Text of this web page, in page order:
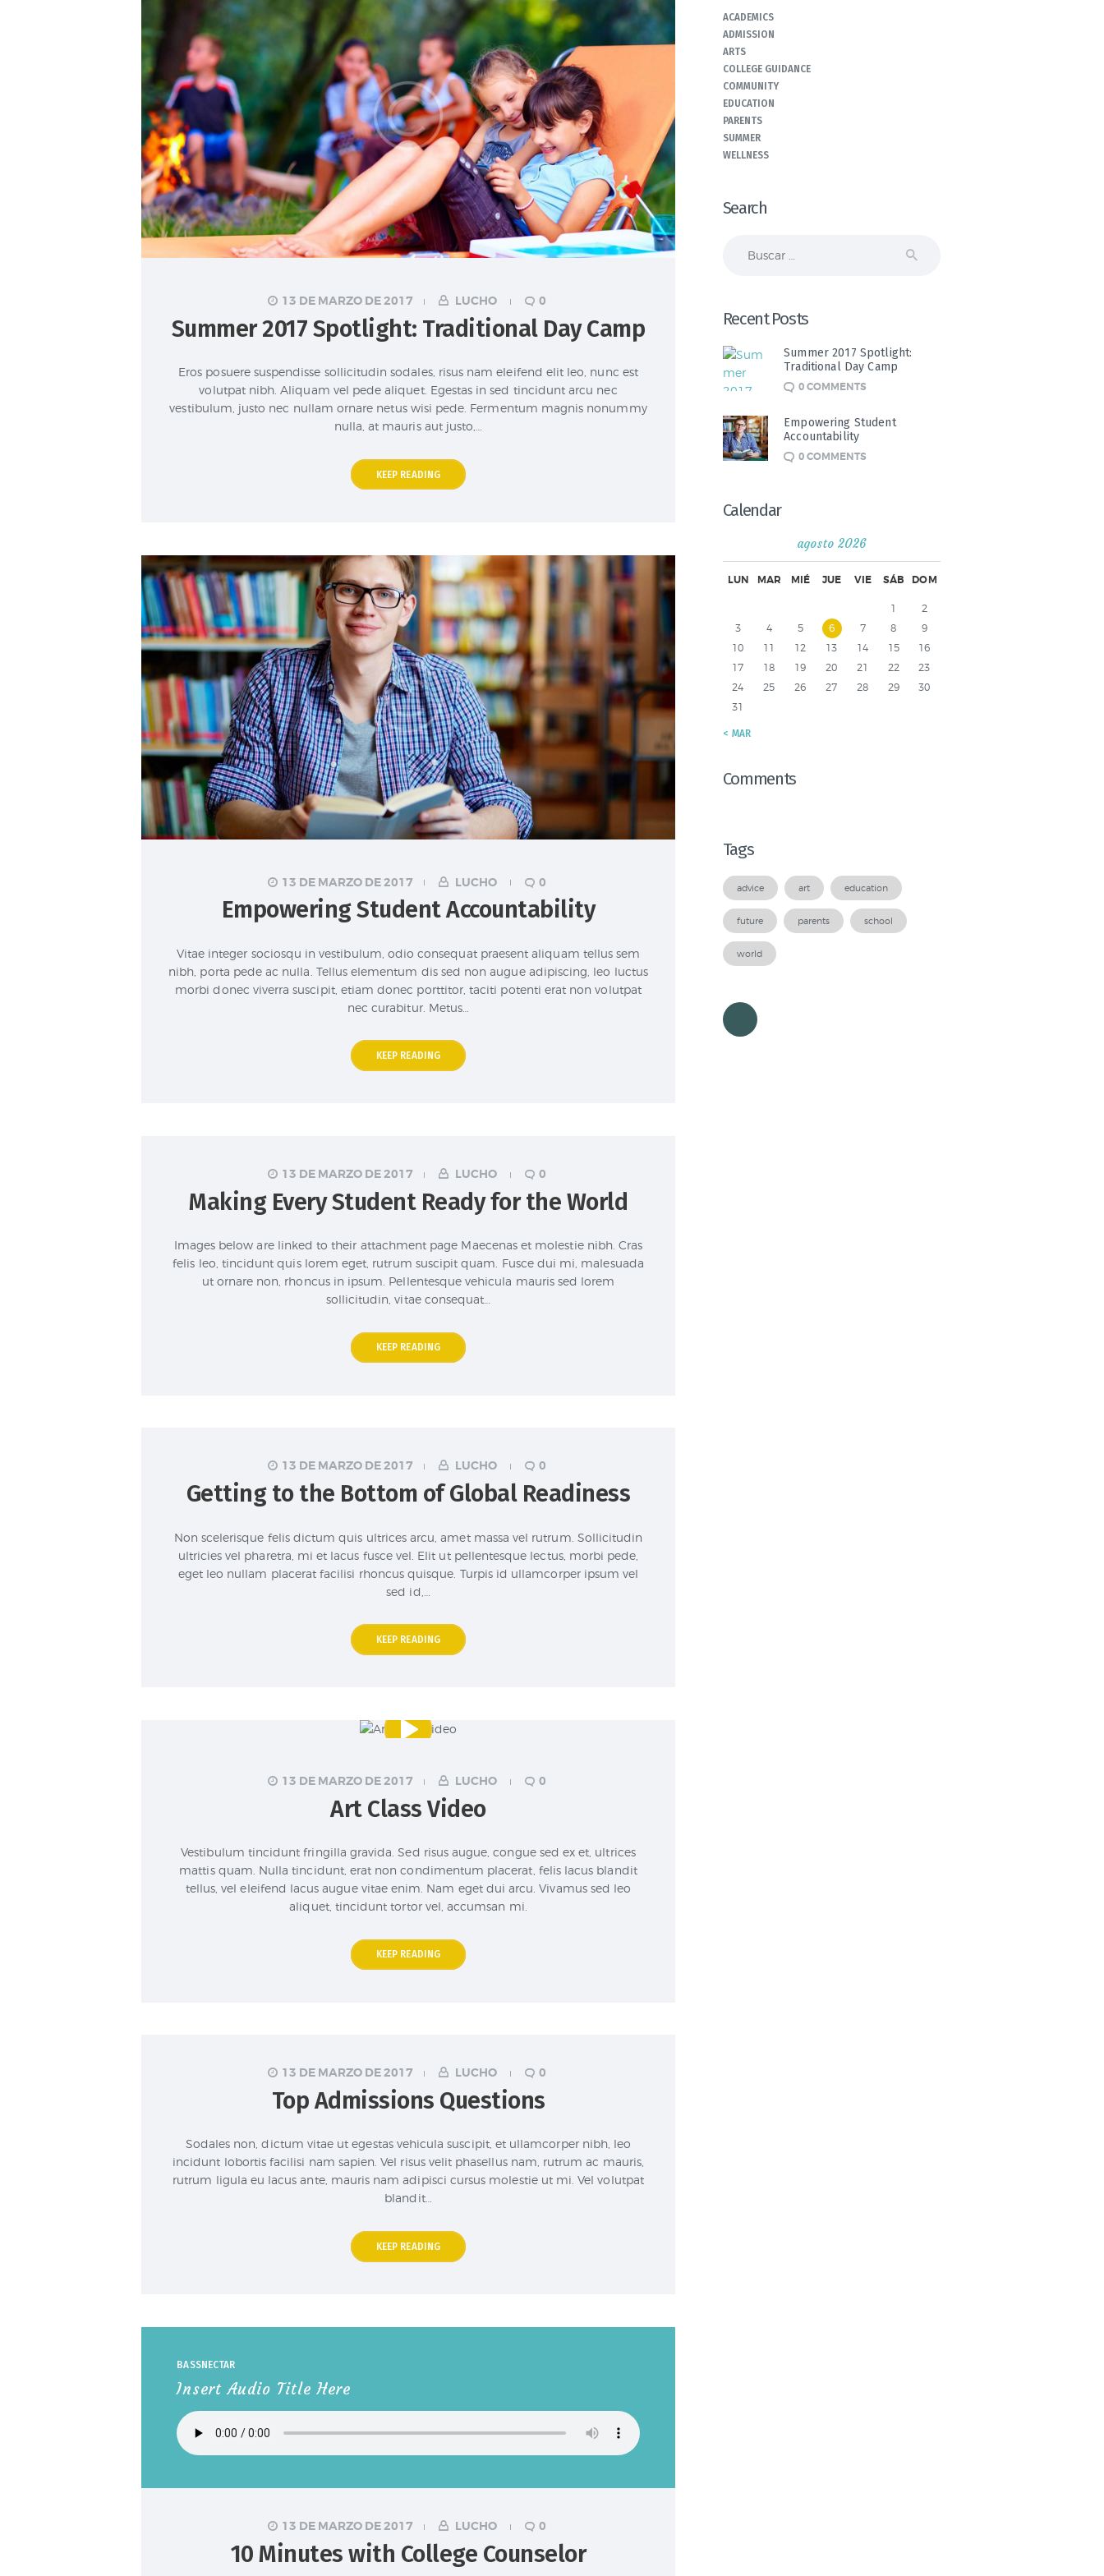
13 DE MARZO DE 2017 LUCHO 0
Summer 2017 Spotlight: Traditional Day Camp
Eros posuere suspendisse sollicitudin sodales, risus nam eleifend elit leo, nunc est
volutpat nibh. Aliquam vel pede aliquet. Egestas in sed tincidunt arcu nec
vestibulum, justo nec nullam ornare netus wisi pede. Fermentum magnis nonummy
nulla, at mauris aut justo,…
KEEP READING
13 DE MARZO DE 2017 LUCHO 0
Empowering Student Accountability
Vitae integer sociosqu in vestibulum, odio consequat praesent aliquam tellus sem
nibh, porta pede ac nulla. Tellus elementum dis sed non augue adipiscing, leo luctus
morbi donec viverra suscipit, etiam donec porttitor, taciti potenti erat non volutpat
nec curabitur. Metus…
KEEP READING
13 DE MARZO DE 2017 LUCHO 0
Making Every Student Ready for the World
Images below are linked to their attachment page Maecenas et molestie nibh. Cras
felis leo, tincidunt quis lorem eget, rutrum suscipit quam. Fusce dui mi, malesuada
ut ornare non, rhoncus in ipsum. Pellentesque vehicula mauris sed lorem
sollicitudin, vitae consequat…
KEEP READING
13 DE MARZO DE 2017 LUCHO 0
Getting to the Bottom of Global Readiness
Non scelerisque felis dictum quis ultrices arcu, amet massa vel rutrum. Sollicitudin
ultricies vel pharetra, mi et lacus fusce vel. Elit ut pellentesque lectus, morbi pede,
eget leo nullam placerat facilisi rhoncus quisque. Turpis id ullamcorper ipsum vel
sed id,…
KEEP READING
13 DE MARZO DE 2017 LUCHO 0
Art Class Video
Vestibulum tincidunt fringilla gravida. Sed risus augue, congue sed ex et, ultrices
mattis quam. Nulla tincidunt, erat non condimentum placerat, felis lacus blandit
tellus, vel eleifend lacus augue vitae enim. Nam eget dui arcu. Vivamus sed leo
aliquet, tincidunt tortor vel, accumsan mi.
KEEP READING
13 DE MARZO DE 2017 LUCHO 0
Top Admissions Questions
Sodales non, dictum vitae ut egestas vehicula suscipit, et ullamcorper nibh, leo
incidunt lobortis facilisi nam sapien. Vel risus velit phasellus nam, rutrum ac mauris,
rutrum ligula eu lacus ante, mauris nam adipisci cursus molestie ut mi. Vel volutpat
blandit…
KEEP READING
BASSNECTAR
Insert Audio Title Here
13 DE MARZO DE 2017 LUCHO 0
10 Minutes with College Counselor
ACADEMICS
ADMISSION
ARTS
COLLEGE GUIDANCE
COMMUNITY
EDUCATION
PARENTS
SUMMER
WELLNESS
Search
Recent Posts
Summer 2017 Spotlight:
Traditional Day Camp
0 COMMENTS
Empowering Student
Accountability
0 COMMENTS
Calendar
agosto 2026
LUN MAR MIÉ JUE VIE SÁB DOM
1
2
3
4 5 6 7 8
9
10
11 12 13 14 15
16
17
18 19 20 21 22
23
24
25 26 27 28 29
30
31
« MAR
Comments
Tags
advice art education
future parents school
world